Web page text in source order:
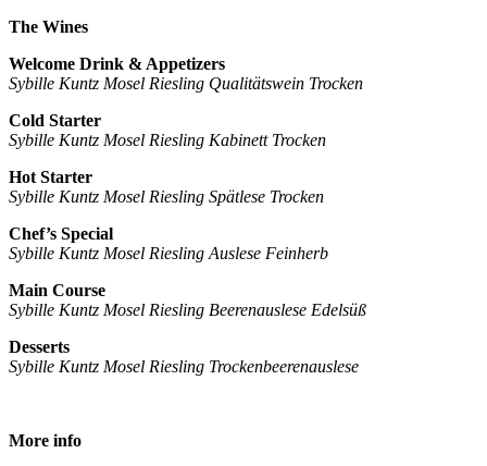
The Wines
Welcome Drink & Appetizers
Sybille Kuntz Mosel Riesling Qualitätswein Trocken
Cold Starter
Sybille Kuntz Mosel Riesling Kabinett Trocken
Hot Starter
Sybille Kuntz Mosel Riesling Spätlese Trocken
Chef’s Special
Sybille Kuntz Mosel Riesling Auslese Feinherb
Main Course
Sybille Kuntz Mosel Riesling Beerenauslese Edelsüß
Desserts
Sybille Kuntz Mosel Riesling Trockenbeerenauslese
More info